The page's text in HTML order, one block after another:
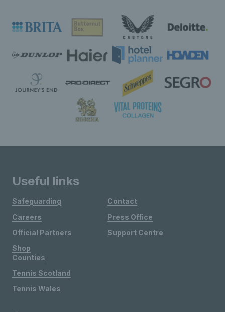
Useful links
Safeguarding
Careers
Official Partners
Shop
Contact
Press Office
Support Centre
Counties
Tennis Scotland
Tennis Wales